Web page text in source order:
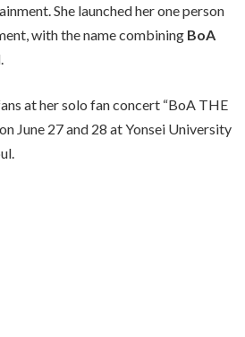
She launched her one person
with the name combining BoA
at her solo fan concert “BoA THE
June 27 and 28 at Yonsei University